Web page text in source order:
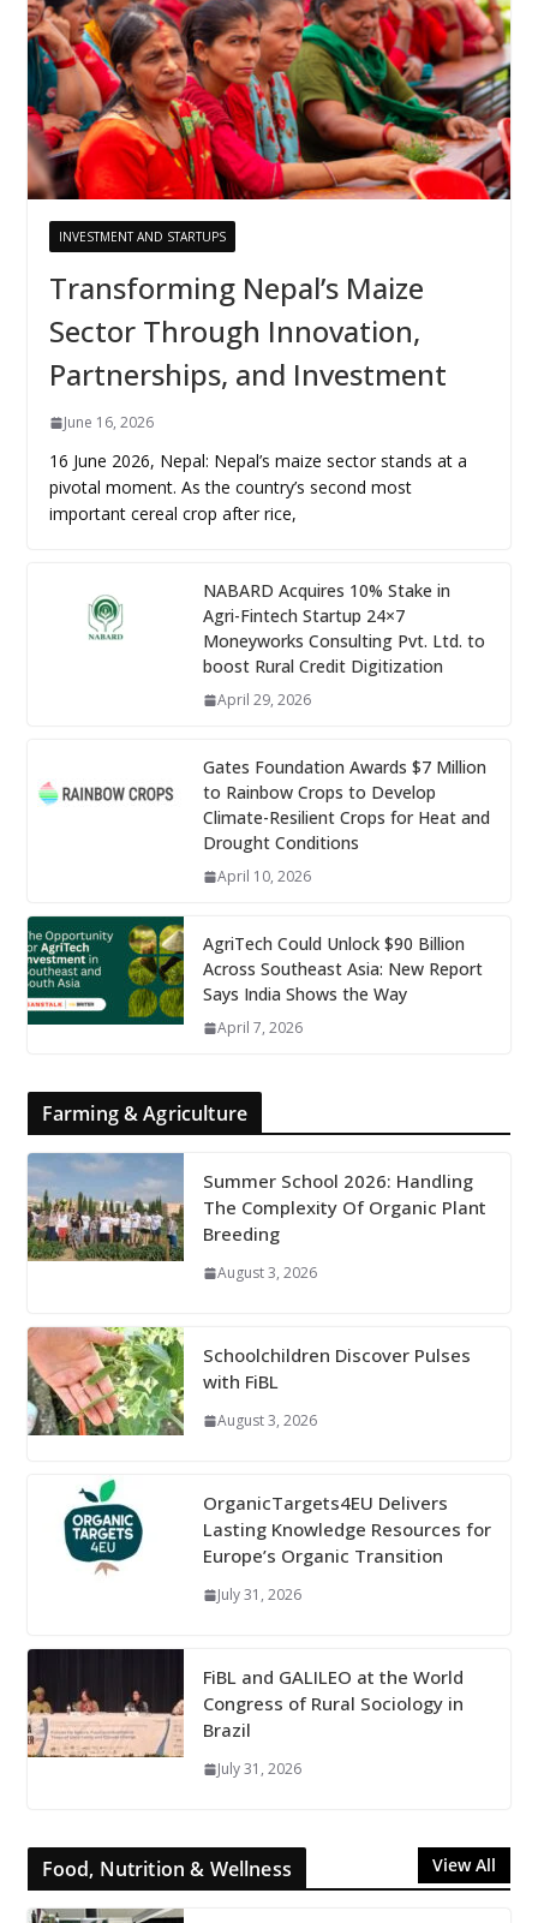
INVESTMENT AND STARTUPS
Transforming Nepal’s Maize
Sector Through Innovation,
Partnerships, and Investment
June 16, 2026
16 June 2026, Nepal: Nepal’s maize sector stands at a
pivotal moment. As the country’s second most
important cereal crop after rice,
NABARD Acquires 10% Stake in
Agri-Fintech Startup 24×7
Moneyworks Consulting Pvt. Ltd. to
boost Rural Credit Digitization
April 29, 2026
Gates Foundation Awards $7 Million
to Rainbow Crops to Develop
Climate-Resilient Crops for Heat and
Drought Conditions
April 10, 2026
AgriTech Could Unlock $90 Billion
Across Southeast Asia: New Report
Says India Shows the Way
April 7, 2026
Farming & Agriculture
Summer School 2026: Handling
The Complexity Of Organic Plant
Breeding
August 3, 2026
Schoolchildren Discover Pulses
with FiBL
August 3, 2026
OrganicTargets4EU Delivers
Lasting Knowledge Resources for
Europe’s Organic Transition
July 31, 2026
FiBL and GALILEO at the World
Congress of Rural Sociology in
Brazil
July 31, 2026
Food, Nutrition & Wellness View All